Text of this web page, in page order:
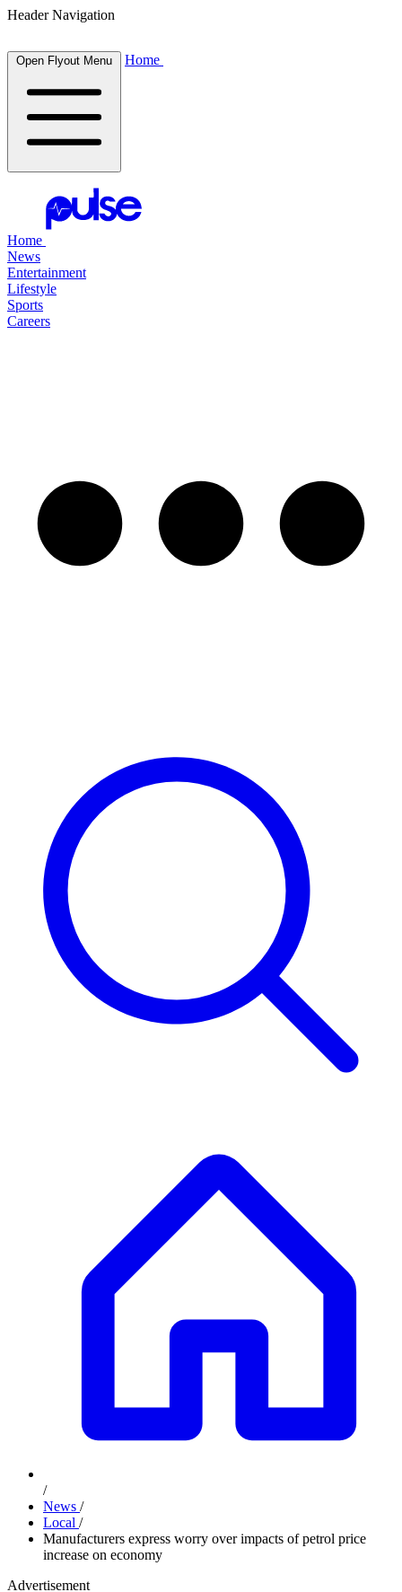
Header Navigation
Open Flyout Menu Home
Home
News
Entertainment
Lifestyle
Sports
Careers
/
News /
Local /
Manufacturers express worry over impacts of petrol price
increase on economy
Advertisement